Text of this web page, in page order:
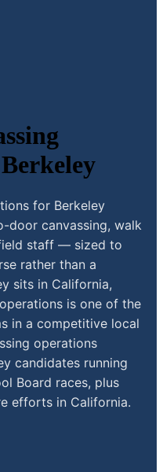
for Berkeley
door canvassing, walk
staff — sized to
rather than a
sits in California,
is one of the
in a competitive local
operations
candidates running
Board races, plus
efforts in California.